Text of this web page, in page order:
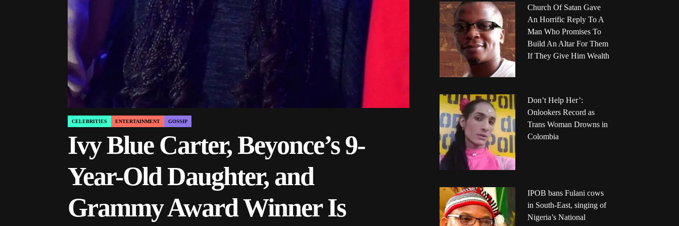
POSTED
CELEBRITIES ENTERTAINMENT GOSSIP
Ivy Blue Carter, Beyonce’s 9-
Year-Old Daughter, and
Grammy Award Winner Is
Church Of Satan Gave
An Horrific Reply To A
Man Who Promises To
Build An Altar For Them
If They Give Him Wealth
Don’t Help Her’:
Onlookers Record as
Trans Woman Drowns in
Colombia
IPOB bans Fulani cows
in South-East, singing of
Nigeria’s National